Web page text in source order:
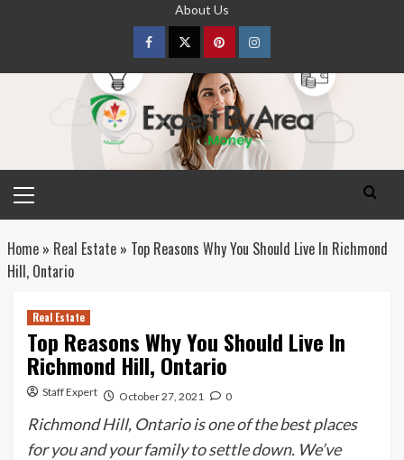
About Us
FacebookTwitterpinterestInstagram
Menu
Home» Real Estate» Top Reasons Why You Should Live In Richmond
Hill, Ontario
Real Estate
Top Reasons Why You Should Live In
Richmond Hill, Ontario
Staff Expert October 27, 2021 0
Richmond Hill, Ontario is one of the best places
for you and your family to settle down. We’ve